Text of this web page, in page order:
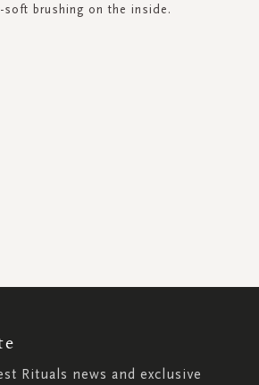
soft brushing on the inside.
Rituals news and exclusive